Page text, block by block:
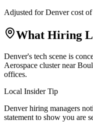
Adjusted forDenvercost
What Hiring
Denver's tech scene is
Aerospace cluster near
offices.
Local Insider Tip
Denver hiring managers
statement to show you are